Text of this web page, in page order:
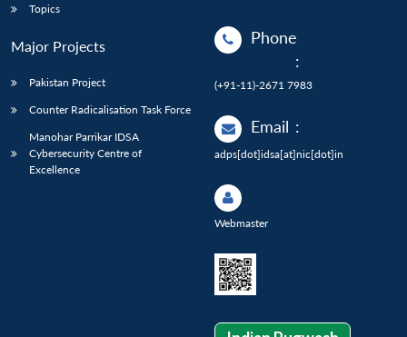
Topics
Major Projects
Pakistan Project
Counter Radicalisation Task Force
Manohar Parrikar IDSA
Cybersecurity Centre of
Excellence
Phone
:
(+91-11)-2671 7983
Email :
adps[dot]idsa[at]nic[dot]in
Webmaster